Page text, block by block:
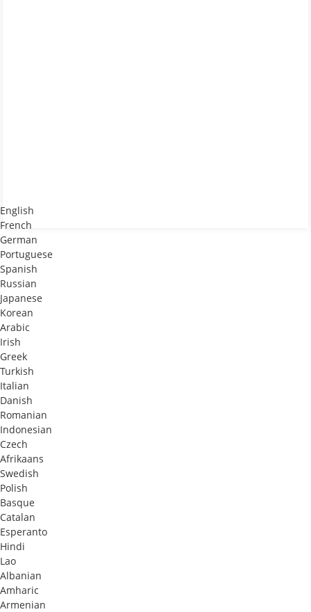
English
French
German
Portuguese
Spanish
Russian
Japanese
Korean
Arabic
Irish
Greek
Turkish
Italian
Danish
Romanian
Indonesian
Czech
Afrikaans
Swedish
Polish
Basque
Catalan
Esperanto
Hindi
Lao
Albanian
Amharic
Armenian